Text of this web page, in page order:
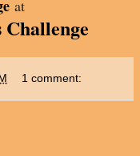
at
1 comment: